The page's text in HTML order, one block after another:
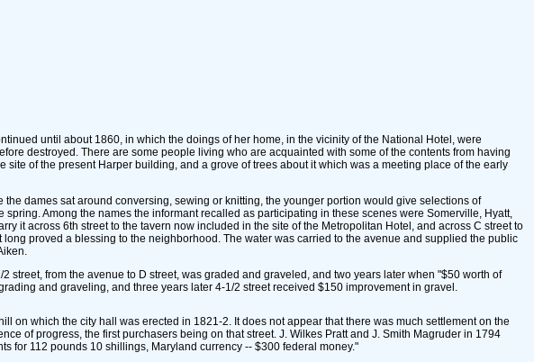
until about 1860, in which the doings of her home, in the vicinity of the National Hotel, were
destroyed. There are some people living who are acquainted with some of the contents from having
of the present Harper building, and a grove of trees about it which was a meeting place of the early
dames sat around conversing, sewing or knitting, the younger portion would give selections of
Among the names the informant recalled as participating in these scenes were Somerville, Hyatt,
it across 6th street to the tavern now included in the site of the Metropolitan Hotel, and across C street to
proved a blessing to the neighborhood. The water was carried to the avenue and supplied the public
from the avenue to D street, was graded and graveled, and two years later when "$50 worth of
and graveling, and three years later 4-1/2 street received $150 improvement in gravel.
which the city hall was erected in 1821-2. It does not appear that there was much settlement on the
of progress, the first purchasers being on that street. J. Wilkes Pratt and J. Smith Magruder in 1794
for 112 pounds 10 shillings, Maryland currency -- $300 federal money."